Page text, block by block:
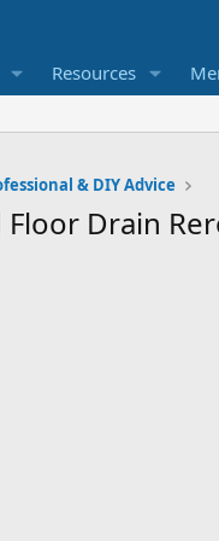
Resources
& DIY Advice
Floor Drain